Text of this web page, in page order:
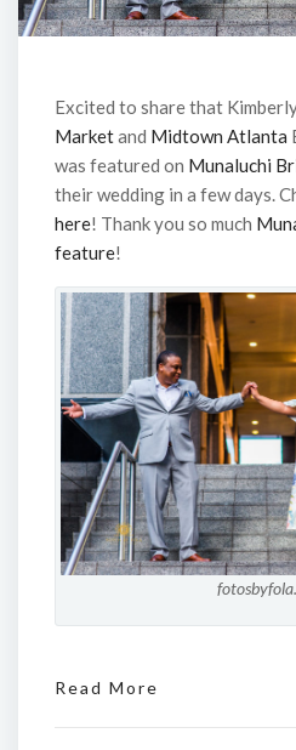
Excited to share that Kimberly
Marketand Midtown Atlanta
was featured on Munaluchi
their wedding in a few days.
here! Thank you so much
feature!
Read More